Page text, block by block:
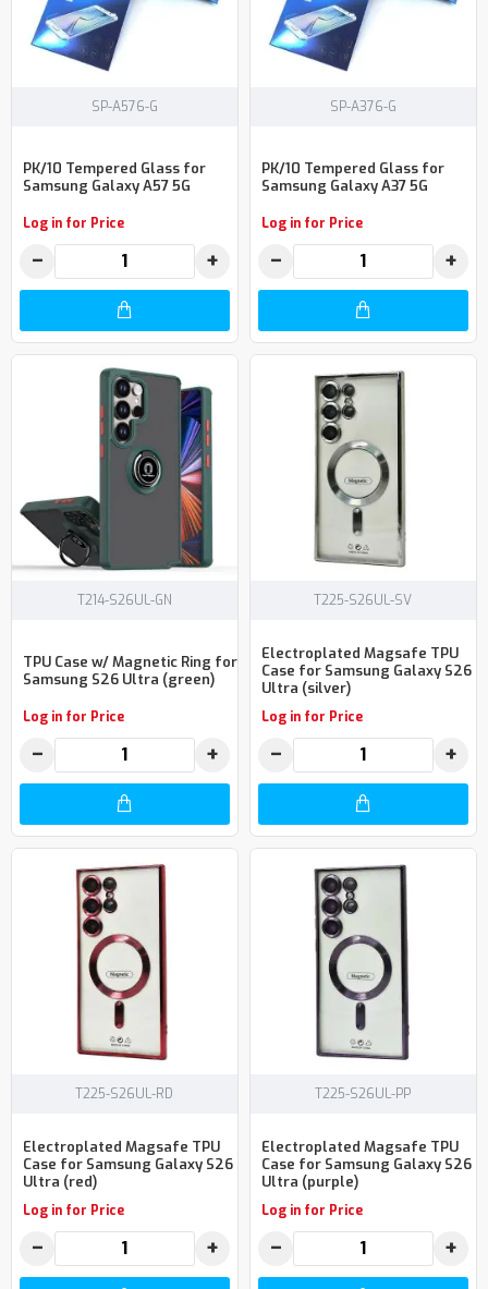
SP-A576-G
PK/10 Tempered Glass for
Samsung Galaxy A57 5G
Log in for Price
− +
SP-A376-G
PK/10 Tempered Glass for
Samsung Galaxy A37 5G
Log in for Price
− +
T214-S26UL-GN
TPU Case w/ Magnetic Ring for
Samsung S26 Ultra (green)
Log in for Price
− +
T225-S26UL-SV
Electroplated Magsafe TPU
Case for Samsung Galaxy S26
Ultra (silver)
Log in for Price
− +
T225-S26UL-RD
Electroplated Magsafe TPU
Case for Samsung Galaxy S26
Ultra (red)
Log in for Price
− +
T225-S26UL-PP
Electroplated Magsafe TPU
Case for Samsung Galaxy S26
Ultra (purple)
Log in for Price
− +